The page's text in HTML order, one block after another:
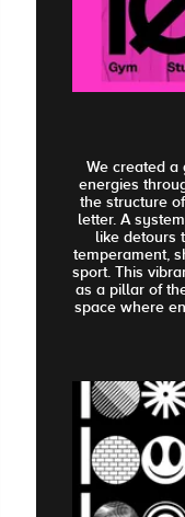
We created a
energies
the structure
letter. A
like detours
temperament,
sport. This
as a pillar of
space where